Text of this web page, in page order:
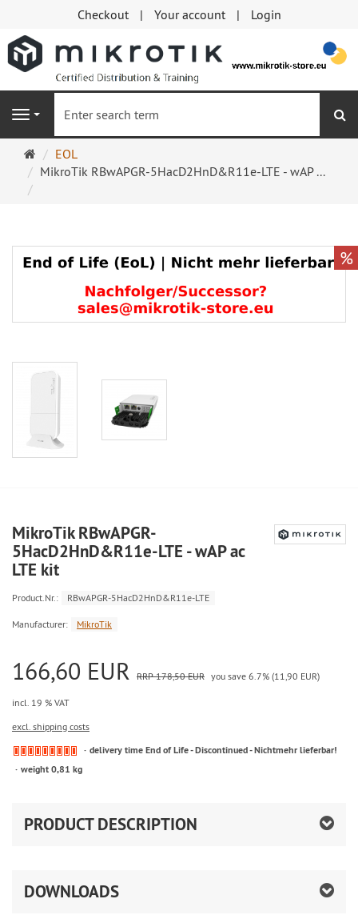
Checkout Your account Login
Navigation
Main
page
EOL
MikroTik RBwAPGR-5HacD2HnD&R11e-LTE - wAP ...
%
MikroTik RBwAPGR-
5HacD2HnD&R11e-LTE - wAP ac
LTE kit
Product.Nr.: RBwAPGR-5HacD2HnD&R11e-LTE
Manufacturer: MikroTik
166,60 EUR RRP 178,50 EUR you save 6.7% (11,90 EUR)
incl. 19 % VAT
excl. shipping costs
delivery time End of Life - Discontinued - Nichtmehr lieferbar!
weight 0,81 kg
PRODUCT DESCRIPTION
DOWNLOADS